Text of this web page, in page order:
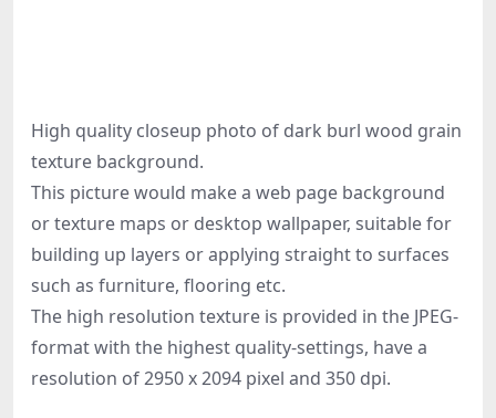
High quality closeup photo of dark burl wood grain
texture background.
This picture would make a web page background
or texture maps or desktop wallpaper, suitable for
building up layers or applying straight to surfaces
such as furniture, flooring etc.
The high resolution texture is provided in the JPEG-
format with the highest quality-settings, have a
resolution of 2950 x 2094 pixel and 350 dpi.